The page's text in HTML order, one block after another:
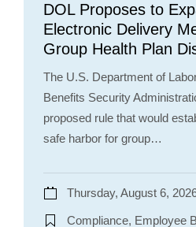
DOL Proposes to
Electronic Delivery
Group Health Plan
The U.S. Department of
Benefits Security
proposed rule that would
safe harbor for group…
Thursday, August 6,
Compliance, Employee